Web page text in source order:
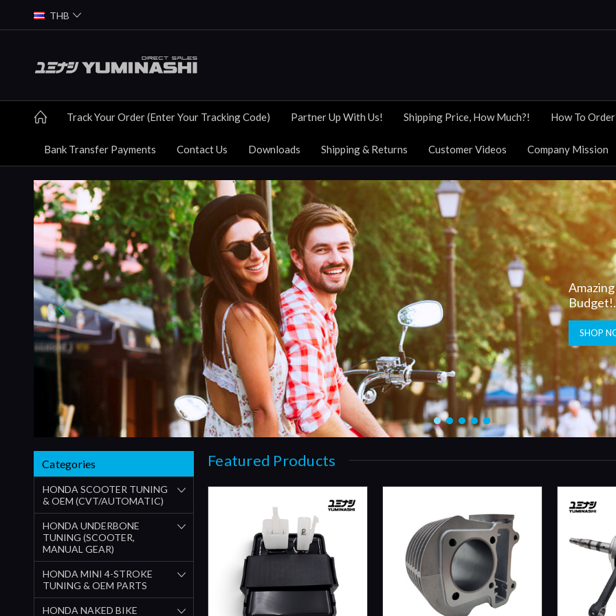
THB
Track Your Order (Enter Your Tracking Code) Partner Up With Us! Shipping Price, How Much?! How To
Bank Transfer Payments Contact Us Downloads Shipping & Returns Customer Videos Company Mission
SHOP
Categories
HONDA SCOOTER TUNING
& OEM (CVT/AUTOMATIC)
HONDA UNDERBONE
TUNING (SCOOTER,
MANUAL GEAR)
HONDA MINI 4-STROKE
TUNING & OEM PARTS
HONDA NAKED BIKE
Featured Products